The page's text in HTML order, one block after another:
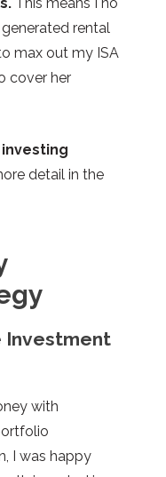
rental
max out my ISA
cover her
detail in the
Investment
with
I was happy